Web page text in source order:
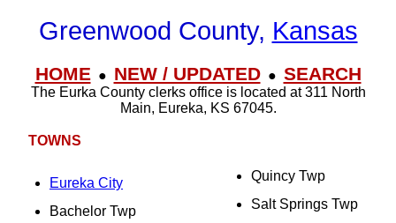
Greenwood County, Kansas
HOME● NEW / UPDATED● SEARCH
The Eurka County clerks office is located at 311 North
Main, Eureka, KS 67045.
TOWNS
Eureka City
Bachelor Twp
Quincy Twp
Salt Springs Twp